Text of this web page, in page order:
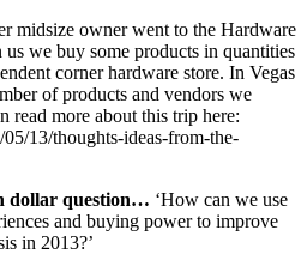
midsize owner went to the Hardware
we buy some products in quantities
corner hardware store. In Vegas
of products and vendors we
read more about this trip here:
13/thoughts-ideas-from-the-
dollar question… ‘How can we use
and buying power to improve
in 2013?’